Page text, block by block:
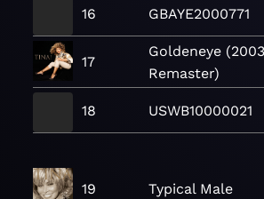
16 GBAYE2000771
17
Goldeneye (2003
Remaster)
18 USWB10000021
19 Typical Male